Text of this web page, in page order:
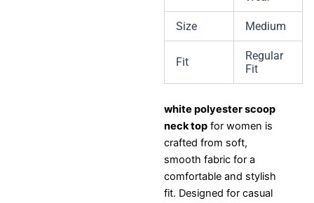
Size Medium
Fit
Regular
Fit
white polyester scoop
neck top for women is
crafted from soft,
smooth fabric for a
comfortable and stylish
fit. Designed for casual